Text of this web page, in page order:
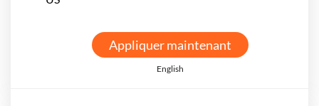
Appliquer maintenant
English